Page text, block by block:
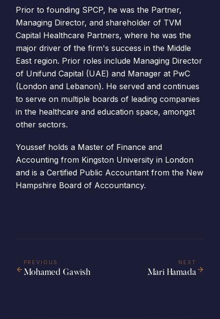
Prior to founding SPCP, he was the Partner,
Managing Director, and shareholder of TVM
Capital Healthcare Partners, where he was the
major driver of the firm's success in the Middle
East region. Prior roles include Managing Director
of Unifund Capital (UAE) and Manager at PwC
(London and Lebanon). He served and continues
to serve on multiple boards of leading companies
in the healthcare and education space, amongst
other sectors.
Youssef holds a Master of Finance and
Accounting from Kingston University in London
and is a Certified Public Accountant from the New
Hampshire Board of Accountancy.
PREVIOUS
Mohamed Gawish
NEXT
Mari Hamada